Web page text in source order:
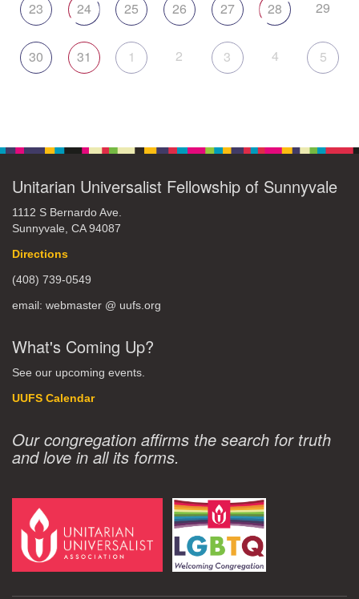
23 24 25 26 27 28 29
30 31 1 2 3 4 5
Unitarian Universalist Fellowship of Sunnyvale
1112 S Bernardo Ave.
Sunnyvale, CA 94087
Directions
(408) 739-0549
email: webmaster @ uufs.org
What's Coming Up?
See our upcoming events.
UUFS Calendar
Our congregation affirms the search for truth
and love in all its forms.